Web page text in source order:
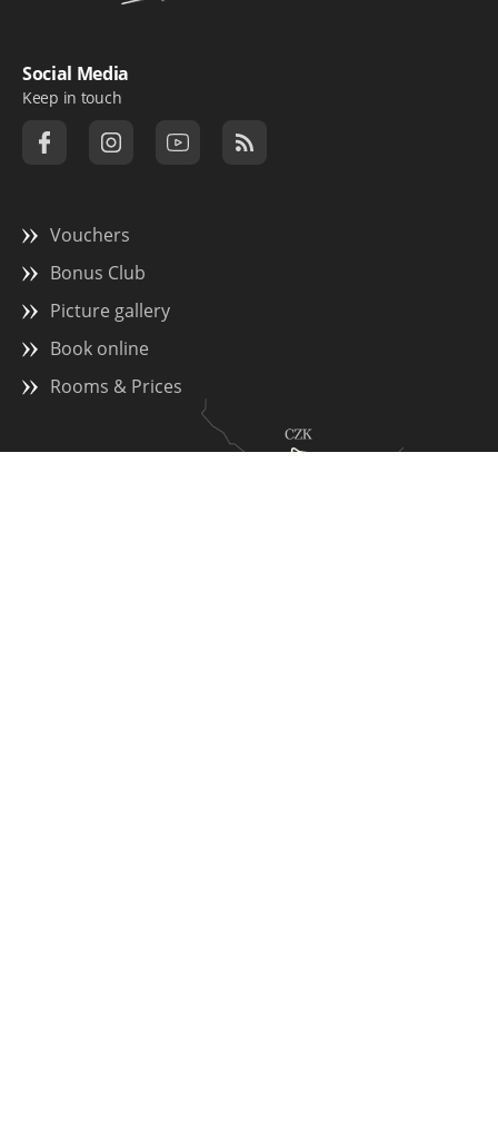
Social Media
Keep in touch
Vouchers
Bonus Club
Picture gallery
Book online
Rooms & Prices